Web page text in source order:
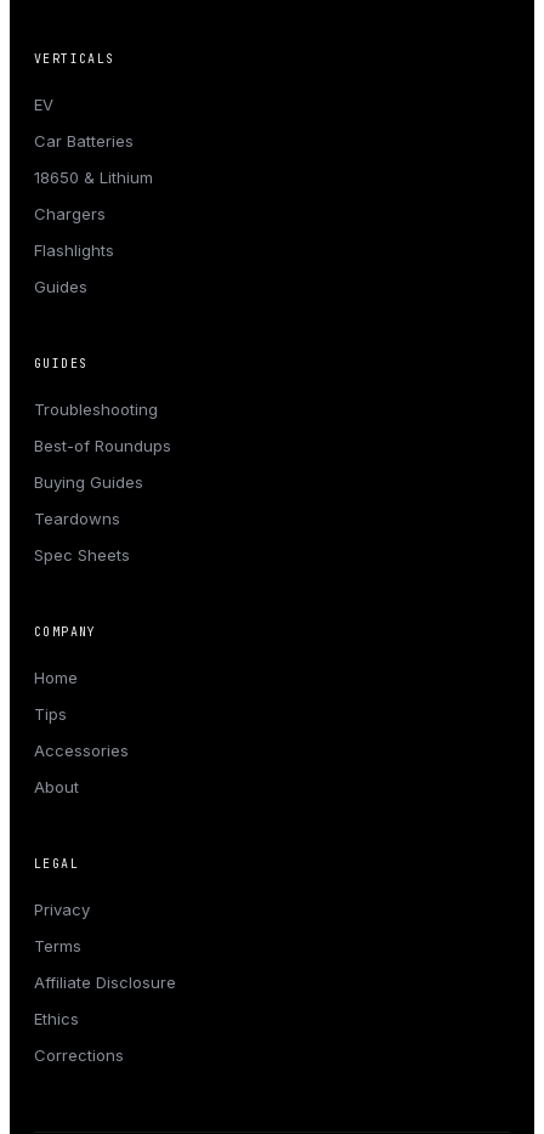
VERTICALS
EV
Car Batteries
18650 & Lithium
Chargers
Flashlights
Guides
GUIDES
Troubleshooting
Best-of Roundups
Buying Guides
Teardowns
Spec Sheets
COMPANY
Home
Tips
Accessories
About
LEGAL
Privacy
Terms
Affiliate Disclosure
Ethics
Corrections